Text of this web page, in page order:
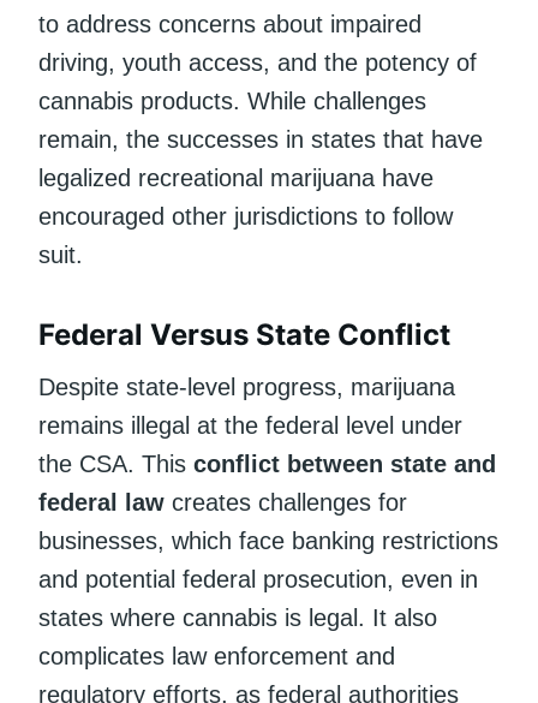
to address concerns about impaired
driving, youth access, and the potency of
cannabis products. While challenges
remain, the successes in states that have
legalized recreational marijuana have
encouraged other jurisdictions to follow
suit.
Federal Versus State Conflict
Despite state-level progress, marijuana
remains illegal at the federal level under
the CSA. This conflict between state and
federal law creates challenges for
businesses, which face banking restrictions
and potential federal prosecution, even in
states where cannabis is legal. It also
complicates law enforcement and
regulatory efforts, as federal authorities